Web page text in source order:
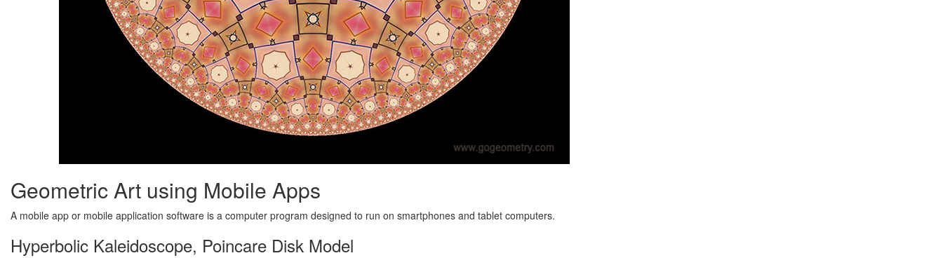
Geometric Art using Mobile Apps
A mobile app or mobile application software is a computer program designed to run on smartphones and tablet computers.
Hyperbolic Kaleidoscope, Poincare Disk Model